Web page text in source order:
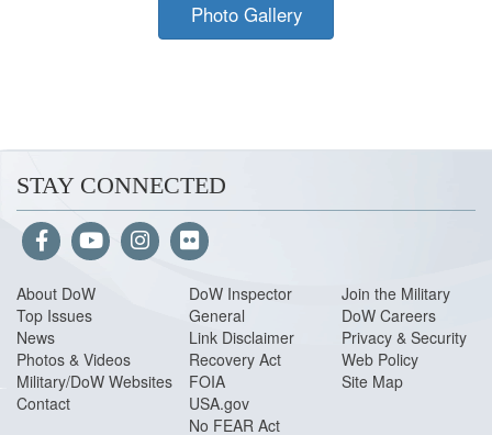
Photo Gallery
STAY CONNECTED
About DoW
Top Issues
News
Photos & Videos
Military/DoW Websites
Contact
DoW Inspector
General
Link Disclaimer
Recovery Act
FOIA
USA.gov
No FEAR Act
Join the Military
DoW Careers
Privacy & Security
Web Policy
Site Map